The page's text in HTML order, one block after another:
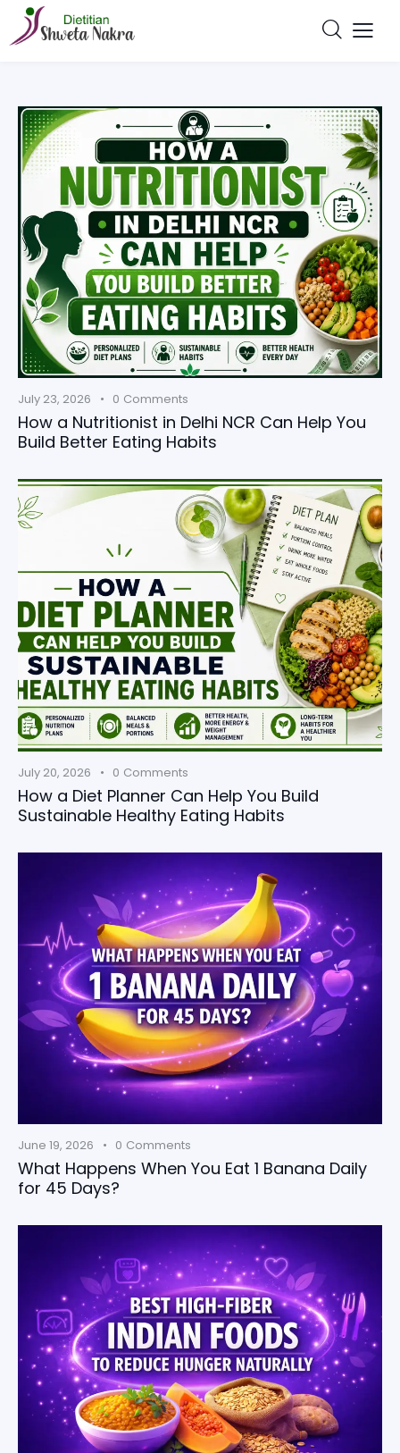
July 23, 2026 0 Comments
How a Nutritionist in Delhi NCR Can Help You
Build Better Eating Habits
July 20, 2026 0 Comments
How a Diet Planner Can Help You Build
Sustainable Healthy Eating Habits
June 19, 2026 0 Comments
What Happens When You Eat 1 Banana Daily
for 45 Days?